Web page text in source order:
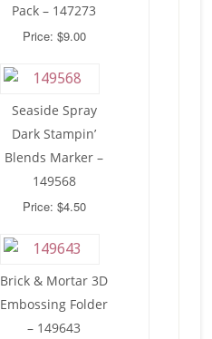
Pack – 147273
Price: $9.00
Seaside Spray
Dark Stampin’
Blends Marker –
149568
Price: $4.50
Brick & Mortar 3D
Embossing Folder
– 149643